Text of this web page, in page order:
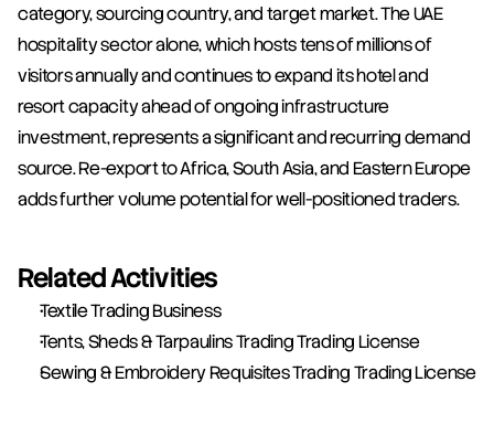
category, sourcing country, and target market. The UAE
hospitality sector alone, which hosts tens of millions of
visitors annually and continues to expand its hotel and
resort capacity ahead of ongoing infrastructure
investment, represents a significant and recurring demand
source. Re-export to Africa, South Asia, and Eastern Europe
adds further volume potential for well-positioned traders.
Related Activities
Textile Trading Business
Tents, Sheds & Tarpaulins Trading Trading License
Sewing & Embroidery Requisites Trading Trading License